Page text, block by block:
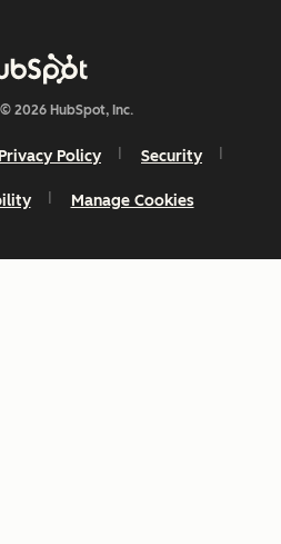
2026 HubSpot, Inc.
Privacy Policy Security
Manage Cookies